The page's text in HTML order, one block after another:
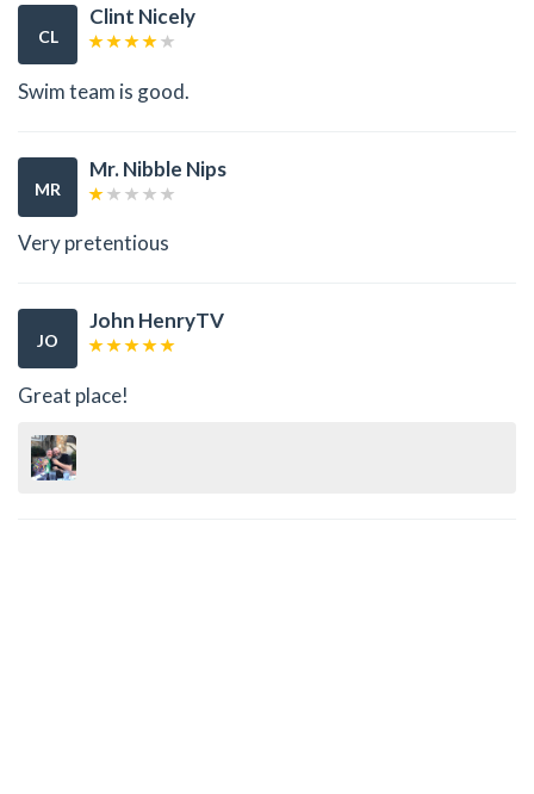
CL
Clint Nicely
Swim team is good.
MR
Mr. Nibble Nips
Very pretentious
JO
John HenryTV
Great place!